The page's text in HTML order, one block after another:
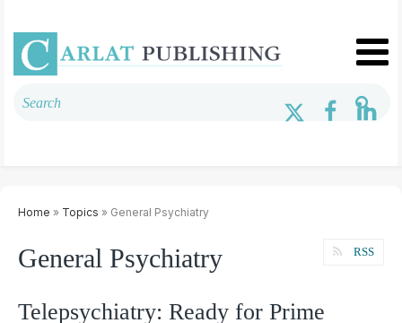
Home » Topics » General Psychiatry
General Psychiatry RSS
Telepsychiatry: Ready for Prime